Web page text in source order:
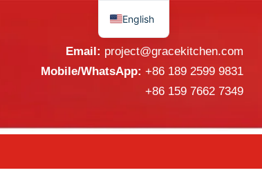
Email: project@gracekitchen.com
Mobile/WhatsApp: +86 189 2599 9831
+86 159 7662 7349
English
Español